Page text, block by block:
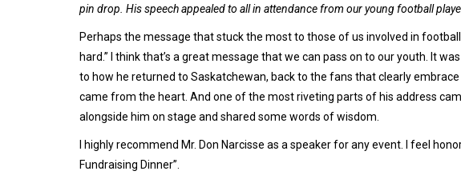
pin drop. His speech appealed to all in attendance from our young football
Perhaps the message that stuck the most to those of us involved in
hard.” I think that’s a great message that we can pass on to our youth. It
to how he returned to Saskatchewan, back to the fans that clearly embrace
came from the heart. And one of the most riveting parts of his address
alongside him on stage and shared some words of wisdom.
I highly recommend Mr. Don Narcisse as a speaker for any event. I feel
Fundraising Dinner”.